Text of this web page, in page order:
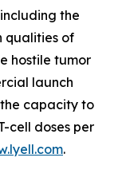
the
qualities of
hostile tumor
launch
capacity to
cell doses per
.